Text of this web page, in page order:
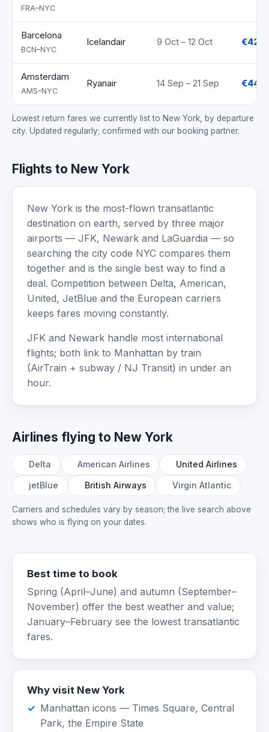
FRA–NYC
Barcelona
BCN–NYC
Icelandair 9 Oct – 12 Oct €422
Amsterdam
AMS–NYC
Ryanair 14 Sep – 21 Sep €447
Lowest return fares we currently list to New York, by departure
city. Updated regularly; confirmed with our booking partner.
Flights to New York
New York is the most-flown transatlantic
destination on earth, served by three major
airports — JFK, Newark and LaGuardia — so
searching the city code NYC compares them
together and is the single best way to find a
deal. Competition between Delta, American,
United, JetBlue and the European carriers
keeps fares moving constantly.
JFK and Newark handle most international
flights; both link to Manhattan by train
(AirTrain + subway / NJ Transit) in under an
hour.
Airlines flying to New York
Delta American Airlines United Airlines
jetBlue British Airways Virgin Atlantic
Carriers and schedules vary by season; the live search above
shows who is flying on your dates.
Best time to book
Spring (April–June) and autumn (September–
November) offer the best weather and value;
January–February see the lowest transatlantic
fares.
Why visit New York
Manhattan icons — Times Square, Central
Park, the Empire State